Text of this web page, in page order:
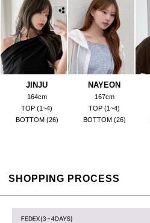
JINJU
164cm
TOP (1~4)
BOTTOM (26)
NAYEON
167cm
TOP (1~4)
BOTTOM (26)
SHOPPING PROCESS